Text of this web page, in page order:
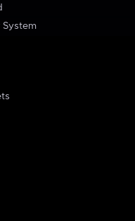
System